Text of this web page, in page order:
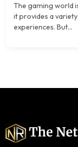
The gaming world
it provides a
experiences. But...